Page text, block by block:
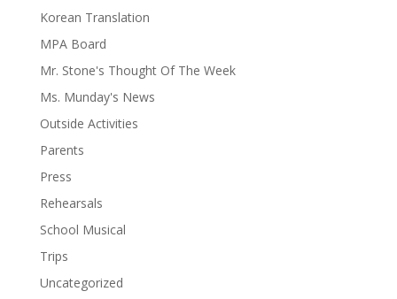
Korean Translation
MPA Board
Mr. Stone's Thought Of The Week
Ms. Munday's News
Outside Activities
Parents
Press
Rehearsals
School Musical
Trips
Uncategorized